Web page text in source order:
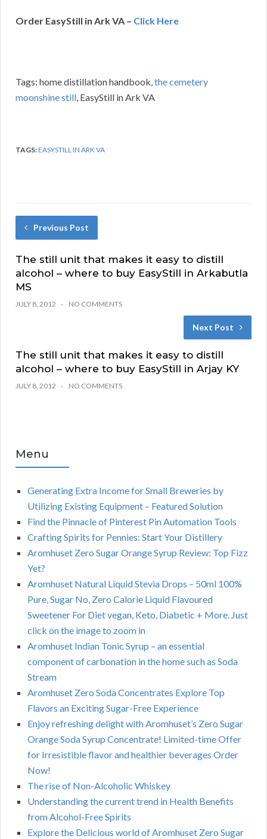
Order EasyStill in Ark VA – Click Here
Tags: home distillation handbook,the cemetery
moonshine still, EasyStill in Ark VA
TAGS:EASYSTILL IN ARK VA
Previous Post
The still unit that makes it easy to distill
alcohol – where to buy EasyStill in Arkabutla
MS
JULY 8, 2012 NO COMMENTS
Next Post
The still unit that makes it easy to distill
alcohol – where to buy EasyStill in Arjay KY
JULY 8, 2012 NO COMMENTS
Menu
Generating Extra Income for Small Breweries by
Utilizing Existing Equipment – Featured Solution
Find the Pinnacle of Pinterest Pin Automation Tools
Crafting Spirits for Pennies: Start Your Distillery
Aromhuset Zero Sugar Orange Syrup Review: Top Fizz
Yet?
Aromhuset Natural Liquid Stevia Drops – 50ml 100%
Pure, Sugar No, Zero Calorie Liquid Flavoured
Sweetener For Diet vegan, Keto, Diabetic + More. Just
click on the image to zoom in
Aromhuset Indian Tonic Syrup – an essential
component of carbonation in the home such as Soda
Stream
Aromhuset Zero Soda Concentrates Explore Top
Flavors an Exciting Sugar-Free Experience
Enjoy refreshing delight with Aromhuset’s Zero Sugar
Orange Soda Syrup Concentrate! Limited-time Offer
for Irresistible flavor and healthier beverages Order
Now!
The rise of Non-Alcoholic Whiskey
Understanding the current trend in Health Benefits
from Alcohol-Free Spirits
Explore the Delicious world of Aromhuset Zero Sugar